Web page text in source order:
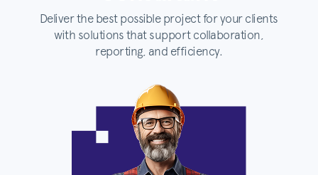
Deliver the best possible project for your clients
with solutions that support collaboration,
reporting, and efficiency.